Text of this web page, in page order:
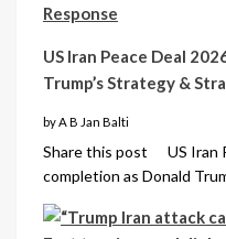
US Iran Peace Deal
Trump’s Strategy &
by A B Jan Balti
Share this post US Iran
completion as Donald